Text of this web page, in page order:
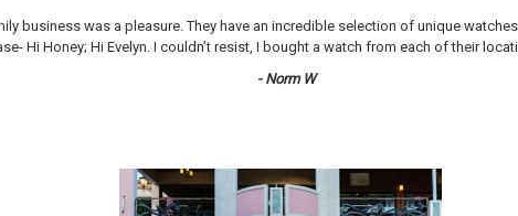
business was a pleasure. They have an incredible selection of unique
Hi Honey; Hi Evelyn. I couldn’t resist, I bought a watch from each of their
- Norm W